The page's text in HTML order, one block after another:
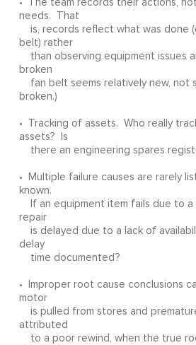
• The team records their actions,
needs. That
is, records reflect what was done
belt) rather
than observing equipment issues
broken
fan belt seems relatively new, not
broken.)
• Tracking of assets. Who really
assets? Is
there an engineering spares
• Multiple failure causes are rarely
known.
If an equipment item fails due to a
repair
is delayed due to a lack of
delay
time documented?
• Improper root cause conclusions
motor
is pulled from stores and
attributed
to a poor rewind, when the true